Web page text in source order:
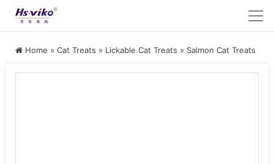
Home » Cat Treats » Lickable Cat Treats » Salmon Cat Treats